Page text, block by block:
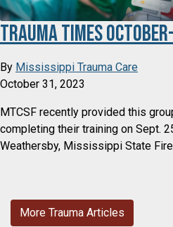
Trauma Times
By Mississippi Trauma Care
October 31, 2023
MTCSF recently provided this
completing their training on Sept.
Weathersby, Mississippi State
More Trauma Articles